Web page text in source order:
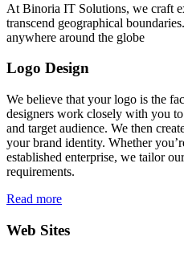
At Binoria IT Solutions, we craft
transcend geographical
anywhere around the globe
Logo Design
We believe that your logo is the
designers work closely with you
and target audience. We then
your brand identity. Whether
established enterprise, we tailor
requirements.
Read more
Web Sites